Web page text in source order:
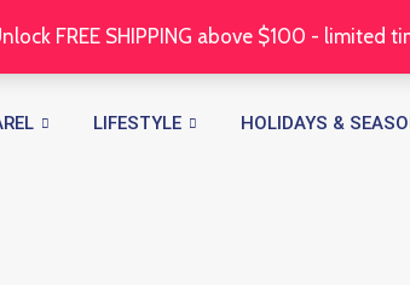
FREE SHIPPING above $100 - limited
LIFESTYLE HOLIDAYS &